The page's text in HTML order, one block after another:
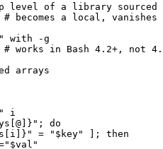
level of a library
# becomes a local,
with -g
# works in Bash 4.2+, not
arrays
i
do
= "$key" ]; then